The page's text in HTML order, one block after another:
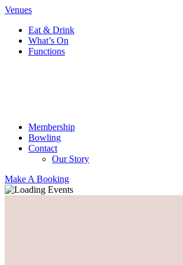
Venues
Eat & Drink
What’s On
Functions
Membership
Bowling
Contact
Our Story
Make A Booking